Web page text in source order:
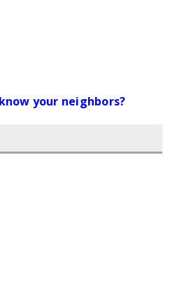
your neighbors?